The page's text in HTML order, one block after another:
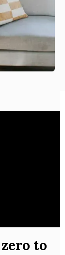
to